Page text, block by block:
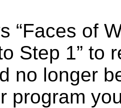
“Faces of
Step 1” to
no longer
program